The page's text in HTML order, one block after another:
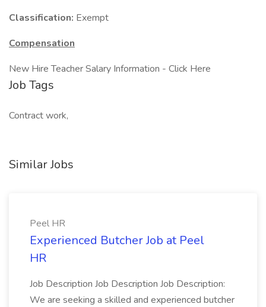
Classification: Exempt
Compensation
New Hire Teacher Salary Information - Click Here
Job Tags
Contract work,
Similar Jobs
Peel HR
Experienced Butcher Job at Peel
HR
Job Description Job Description Job Description:
We are seeking a skilled and experienced butcher